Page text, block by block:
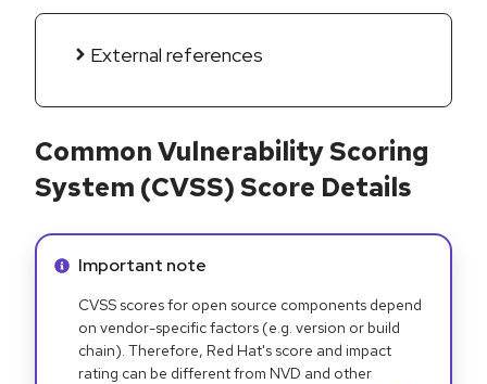
External references
Common Vulnerability Scoring
System (CVSS) Score Details
Info alert:
Important note
CVSS scores for open source components depend
on vendor-specific factors (e.g. version or build
chain). Therefore, Red Hat's score and impact
rating can be different from NVD and other